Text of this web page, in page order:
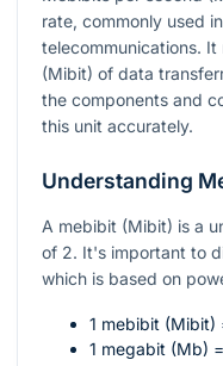
rate, commonly used
telecommunications.
(Mibit) of data
the components and
this unit accurately.
Understanding
A mebibit (Mibit) is a
of 2. It's important to
which is based on
1 mebibit (Mibit)
1 megabit (Mb) =